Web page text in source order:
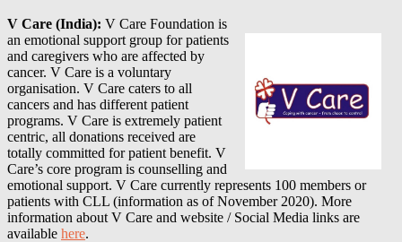
V Care (India): V Care Foundation is
an emotional support group for patients
and caregivers who are affected by
cancer. V Care is a voluntary
organisation. V Care caters to all
cancers and has different patient
programs. V Care is extremely patient
centric, all donations received are
totally committed for patient benefit. V
Care’s core program is counselling and
emotional support. V Care currently represents 100 members or
patients with CLL (information as of November 2020). More
information about V Care and website / Social Media links are
available here.